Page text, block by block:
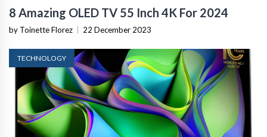
8 Amazing OLED TV 55 Inch 4K For 2024
by Toinette Florez 22 December 2023
TECHNOLOGY